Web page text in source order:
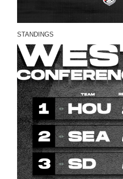
STANDINGS